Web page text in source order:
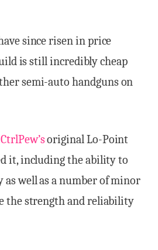
since risen in price
is still incredibly cheap
semi-auto handguns on
CtrlPew’soriginal Lo-Point
it, including the ability to
as well as a number of minor
the strength and reliability